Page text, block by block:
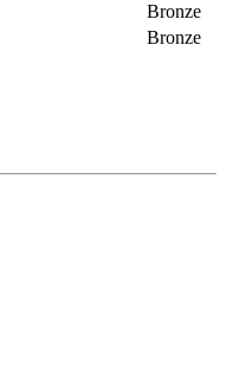
Bronze
Bronze